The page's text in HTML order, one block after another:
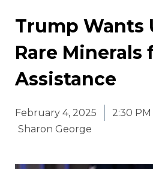
Trump Wants
Rare
Assistance
February 4, 2025
2:30 PM
Sharon George